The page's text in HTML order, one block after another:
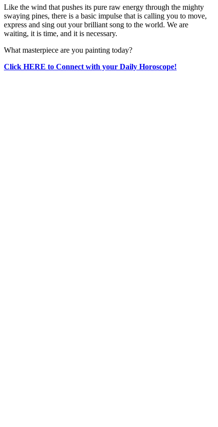
Like the wind that pushes its pure raw energy through the mighty
swaying pines, there is a basic impulse that is calling you to move,
express and sing out your brilliant song to the world. We are
waiting, it is time, and it is necessary.
What masterpiece are you painting today?
Click HERE to Connect with your Daily Horoscope!